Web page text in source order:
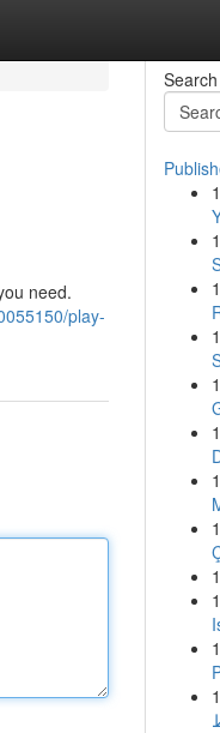
need.
play-
Search
1
1
1
1
1
1
1
1
1
1
1
1